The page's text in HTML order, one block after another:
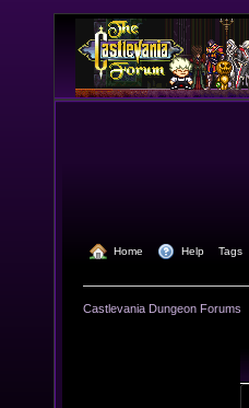
Home Help Tags
Castlevania Dungeon Forums